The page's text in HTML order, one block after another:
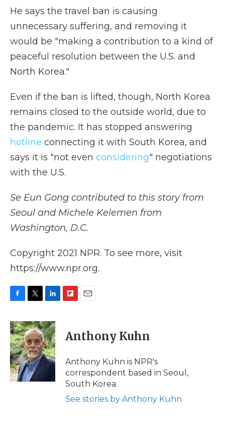
He says the travel ban is causing
unnecessary suffering, and removing it
would be "making a contribution to a kind of
peaceful resolution between the U.S. and
North Korea."
Even if the ban is lifted, though, North Korea
remains closed to the outside world, due to
the pandemic. It has stopped answering
hotline connecting it with South Korea, and
says it is "not even considering" negotiations
with the U.S.
Se Eun Gong contributed to this story from
Seoul and Michele Kelemen from
Washington, D.C.
Copyright 2021 NPR. To see more, visit
https://www.npr.org.
c
e
b
o
o
k
i
t
t
e
r
n
k
e
d
I
p
b
a
d
l
Anthony Kuhn
Anthony Kuhn is NPR's
correspondent based in Seoul,
South Korea.
See stories by Anthony Kuhn